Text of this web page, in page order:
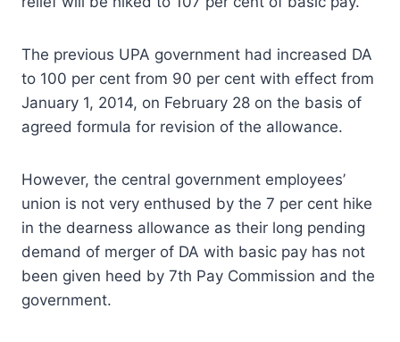
The previous UPA government had increased DA
to 100 per cent from 90 per cent with effect from
January 1, 2014, on February 28 on the basis of
agreed formula for revision of the allowance.
However, the central government employees’
union is not very enthused by the 7 per cent hike
in the dearness allowance as their long pending
demand of merger of DA with basic pay has not
been given heed by 7th Pay Commission and the
government.